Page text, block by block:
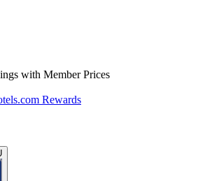
with Member Prices
Rewards